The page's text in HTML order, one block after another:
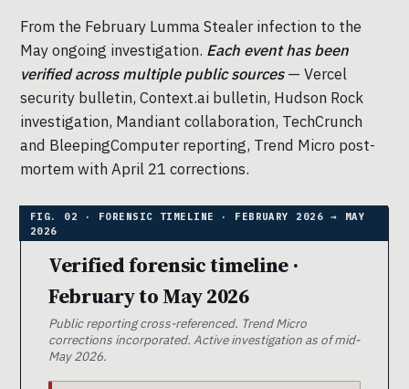
From the February Lumma Stealer infection to the
May ongoing investigation. Each event has been
verified across multiple public sources— Vercel
security bulletin, Context.ai bulletin, Hudson Rock
investigation, Mandiant collaboration, TechCrunch
and BleepingComputer reporting, Trend Micro post-
mortem with April 21 corrections.
Verified forensic timeline ·
February to May 2026
Public reporting cross-referenced. Trend Micro
corrections incorporated. Active investigation as of mid-
May 2026.